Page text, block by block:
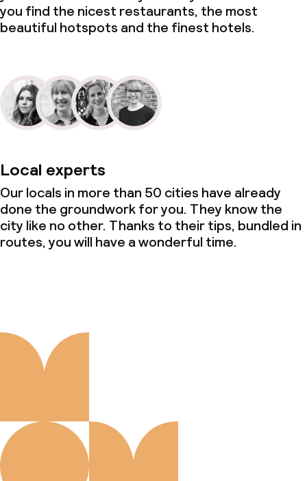
you find the nicest restaurants, the most
beautiful hotspots and the finest hotels.
Local experts
Our locals in more than 50 cities have already
done the groundwork for you. They know the
city like no other. Thanks to their tips, bundled in
routes, you will have a wonderful time.